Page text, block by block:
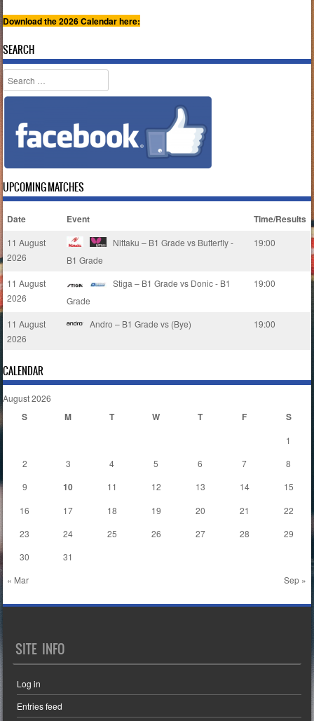
Download the 2026 Calendar here:
SEARCH
Search
UPCOMING MATCHES
Date Event Time/Results
11 August
2026
Nittaku – B1 Grade vs Butterfly -
B1 Grade
19:00
11 August
2026
Stiga – B1 Grade vs Donic - B1
Grade
19:00
11 August
2026
Andro – B1 Grade vs (Bye) 19:00
CALENDAR
August 2026
S M T W T F S
« Mar Sep »
1
2
3 4 5 6 7
8
9
10 11 12 13 14
15
16
17 18 19 20 21
22
23
24 25 26 27 28
29
30
31
SITE INFO
Log in
Entries feed